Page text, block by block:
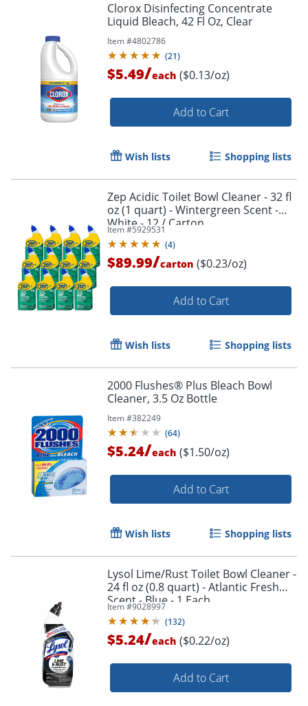
Order by 5pm and get it
Clorox Disinfecting Concentrate
Liquid Bleach, 42 Fl Oz, Clear
Item #4802786
(21)
$5.49/each ($0.13/oz)
Add to Cart
Wish lists Shopping lists
Zep Acidic Toilet Bowl Cleaner - 32 fl
oz (1 quart) - Wintergreen Scent -
White - 12 / Carton
Item #5929531
(4)
$89.99/carton ($0.23/oz)
Add to Cart
Wish lists Shopping lists
2000 Flushes® Plus Bleach Bowl
Cleaner, 3.5 Oz Bottle
Item #382249
(64)
$5.24/each ($1.50/oz)
Add to Cart
Wish lists Shopping lists
Lysol Lime/Rust Toilet Bowl Cleaner -
24 fl oz (0.8 quart) - Atlantic Fresh
Scent - Blue - 1 Each
Item #9028997
(132)
$5.24/each ($0.22/oz)
Add to Cart